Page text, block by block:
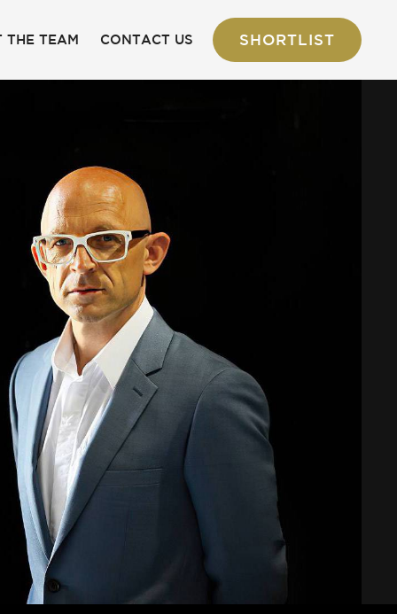
THE TEAM CONTACT US SHORTLIST